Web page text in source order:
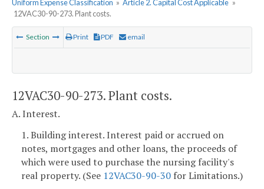
Uniform Expense Classification » Article 2. Capital Cost Applicable »
12VAC30-90-273. Plant costs.
Section Print PDF email
12VAC30-90-273. Plant costs.
A. Interest.
1. Building interest. Interest paid or accrued on
notes, mortgages and other loans, the proceeds of
which were used to purchase the nursing facility's
real property. (See 12VAC30-90-30 for Limitations.)